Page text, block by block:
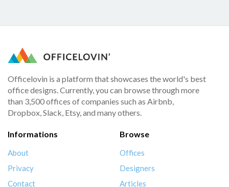
Officelovin is a platform that showcases the world's best
office designs. Currently, you can browse through more
than 3,500 offices of companies such as Airbnb,
Dropbox, Slack, Etsy, and many others.
Informations
About
Privacy
Contact
Browse
Offices
Designers
Articles